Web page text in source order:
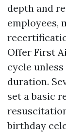
depth and
employees,
Offer First
cycle
duration.
set a basic
birthday